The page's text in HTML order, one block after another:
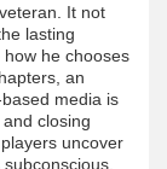
It not
lasting
he chooses
an
media is
closing
uncover